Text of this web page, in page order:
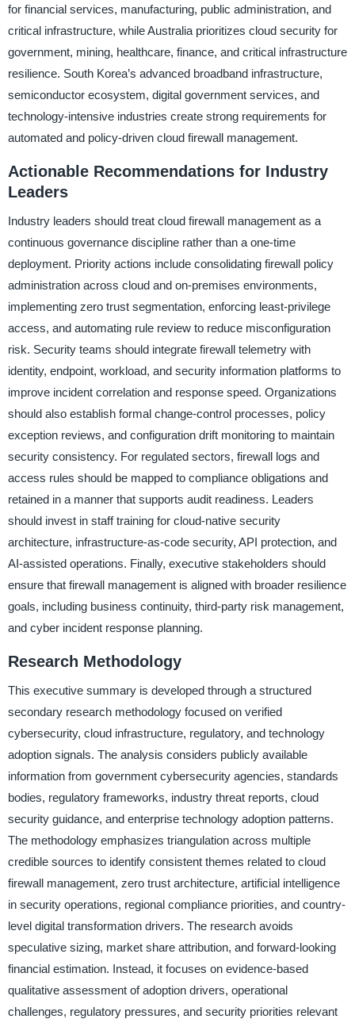
for financial services, manufacturing, public administration, and
critical infrastructure, while Australia prioritizes cloud security for
government, mining, healthcare, finance, and critical infrastructure
resilience. South Korea’s advanced broadband infrastructure,
semiconductor ecosystem, digital government services, and
technology-intensive industries create strong requirements for
automated and policy-driven cloud firewall management.
Actionable Recommendations for Industry
Leaders
Industry leaders should treat cloud firewall management as a
continuous governance discipline rather than a one-time
deployment. Priority actions include consolidating firewall policy
administration across cloud and on-premises environments,
implementing zero trust segmentation, enforcing least-privilege
access, and automating rule review to reduce misconfiguration
risk. Security teams should integrate firewall telemetry with
identity, endpoint, workload, and security information platforms to
improve incident correlation and response speed. Organizations
should also establish formal change-control processes, policy
exception reviews, and configuration drift monitoring to maintain
security consistency. For regulated sectors, firewall logs and
access rules should be mapped to compliance obligations and
retained in a manner that supports audit readiness. Leaders
should invest in staff training for cloud-native security
architecture, infrastructure-as-code security, API protection, and
AI-assisted operations. Finally, executive stakeholders should
ensure that firewall management is aligned with broader resilience
goals, including business continuity, third-party risk management,
and cyber incident response planning.
Research Methodology
This executive summary is developed through a structured
secondary research methodology focused on verified
cybersecurity, cloud infrastructure, regulatory, and technology
adoption signals. The analysis considers publicly available
information from government cybersecurity agencies, standards
bodies, regulatory frameworks, industry threat reports, cloud
security guidance, and enterprise technology adoption patterns.
The methodology emphasizes triangulation across multiple
credible sources to identify consistent themes related to cloud
firewall management, zero trust architecture, artificial intelligence
in security operations, regional compliance priorities, and country-
level digital transformation drivers. The research avoids
speculative sizing, market share attribution, and forward-looking
financial estimation. Instead, it focuses on evidence-based
qualitative assessment of adoption drivers, operational
challenges, regulatory pressures, and security priorities relevant